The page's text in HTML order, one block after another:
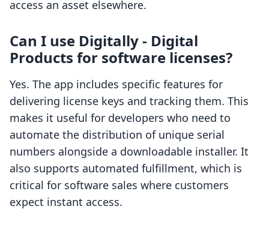
access an asset elsewhere.
Can I use Digitally - Digital
Products for software licenses?
Yes. The app includes specific features for
delivering license keys and tracking them. This
makes it useful for developers who need to
automate the distribution of unique serial
numbers alongside a downloadable installer. It
also supports automated fulfillment, which is
critical for software sales where customers
expect instant access.